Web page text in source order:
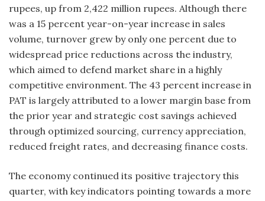
rupees, up from 2,422 million rupees. Although there
was a 15 percent year-on-year increase in sales
volume, turnover grew by only one percent due to
widespread price reductions across the industry,
which aimed to defend market share in a highly
competitive environment. The 43 percent increase in
PAT is largely attributed to a lower margin base from
the prior year and strategic cost savings achieved
through optimized sourcing, currency appreciation,
reduced freight rates, and decreasing finance costs.
The economy continued its positive trajectory this
quarter, with key indicators pointing towards a more